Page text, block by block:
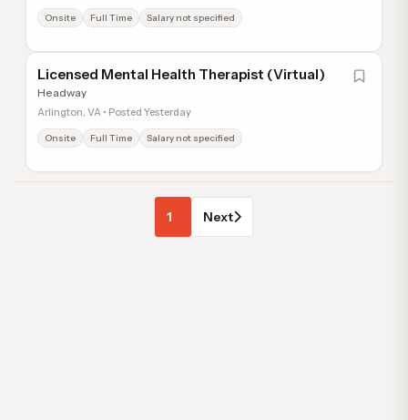
Onsite Full Time Salary not specified
Licensed Mental Health Therapist (Virtual)
Headway
Arlington, VA • Posted Yesterday
Onsite Full Time Salary not specified
1 Next